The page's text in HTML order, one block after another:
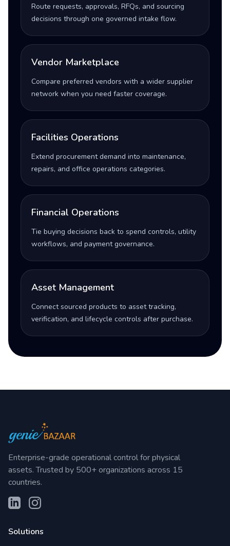
Route requests, approvals, RFQs, and sourcing
decisions through one governed intake flow.
Vendor Marketplace
Compare preferred vendors with a wider supplier
network when you need faster coverage.
Facilities Operations
Extend procurement demand into maintenance,
repairs, and office operations categories.
Financial Operations
Tie buying decisions back to spend controls, utility
workflows, and payment governance.
Asset Management
Connect sourced products to asset tracking,
verification, and lifecycle controls after purchase.
Enterprise-grade operational control for physical
assets. Trusted by 500+ organizations across 15
countries.
Solutions